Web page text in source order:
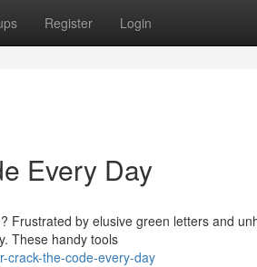
Register Login
Every Day
Frustrated by elusive green letters and
These handy tools
crack-the-code-every-day